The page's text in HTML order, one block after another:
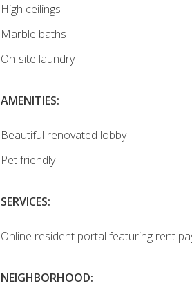
High ceilings
Marble baths
On-site laundry
AMENITIES:
Beautiful renovated lobby
Pet friendly
SERVICES:
Online resident portal featuring rent
NEIGHBORHOOD: